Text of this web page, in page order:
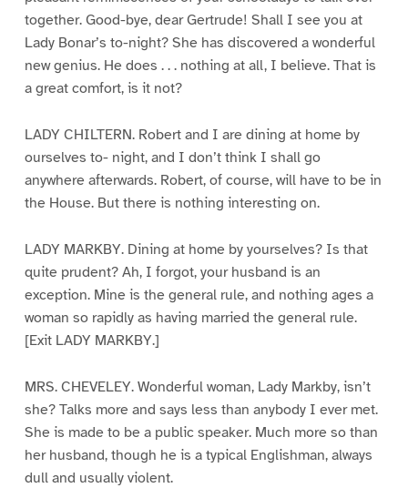
together. Good-bye, dear Gertrude! Shall I see you at
Lady Bonar’s to-night? She has discovered a wonderful
new genius. He does . . . nothing at all, I believe. That is
a great comfort, is it not?
LADY CHILTERN. Robert and I are dining at home by
ourselves to- night, and I don’t think I shall go
anywhere afterwards. Robert, of course, will have to be in
the House. But there is nothing interesting on.
LADY MARKBY. Dining at home by yourselves? Is that
quite prudent? Ah, I forgot, your husband is an
exception. Mine is the general rule, and nothing ages a
woman so rapidly as having married the general rule.
[Exit LADY MARKBY.]
MRS. CHEVELEY. Wonderful woman, Lady Markby, isn’t
she? Talks more and says less than anybody I ever met.
She is made to be a public speaker. Much more so than
her husband, though he is a typical Englishman, always
dull and usually violent.